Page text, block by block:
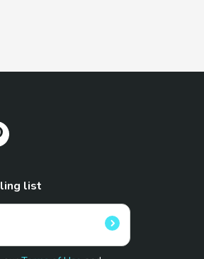
list